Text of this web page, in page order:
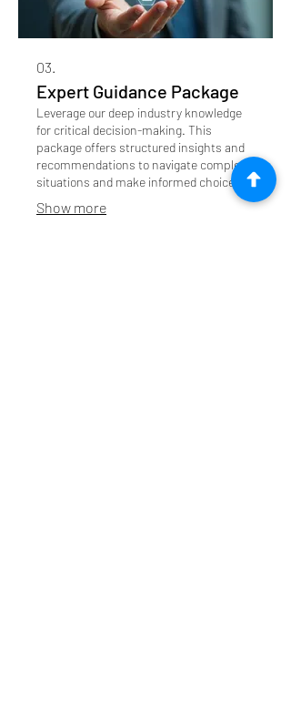
03.
Expert Guidance Package
Leverage our deep industry knowledge
for critical decision-making. This
package offers structured insights and
recommendations to navigate complex
situations and make informed choices.
Show more